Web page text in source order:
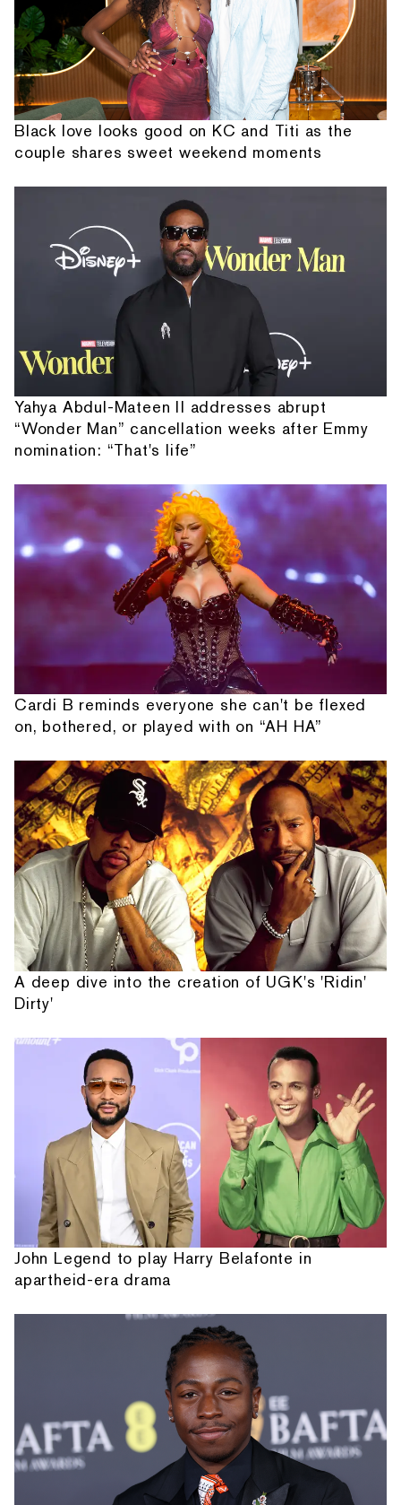
Black love looks good on KC and Titi as the
couple shares sweet weekend moments
Yahya Abdul-Mateen II addresses abrupt
“Wonder Man” cancellation weeks after Emmy
nomination: “That's life”
Cardi B reminds everyone she can't be flexed
on, bothered, or played with on “AH HA”
A deep dive into the creation of UGK's 'Ridin'
Dirty'
John Legend to play Harry Belafonte in
apartheid-era drama